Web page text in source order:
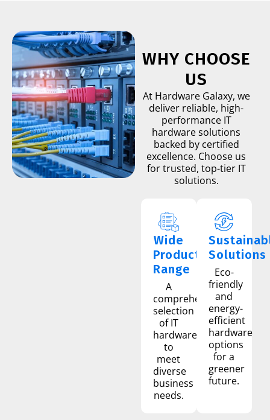
WHY CHOOSE
US
At Hardware Galaxy, we
deliver reliable, high-
performance IT
hardware solutions
backed by certified
excellence. Choose us
for trusted, top-tier IT
solutions.
Wide
Product
Range
A
comprehensive
selection
of IT
hardware
to
meet
diverse
business
needs.
Solutions
Eco-
friendly
and
energy-
efficient
hardware
options
for a
greener
future.